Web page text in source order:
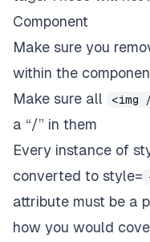
Component
Make sure you
within the
Make sure all
<img
a “/” in them
Every instance of
converted to style=
attribute must be a
how you would